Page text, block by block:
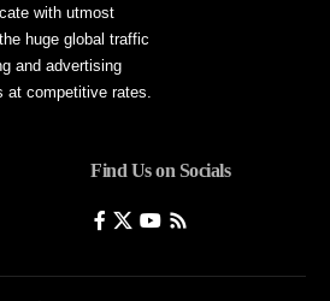
with utmost
huge global traffic
and advertising
at competitive rates.
Find Us on Socials